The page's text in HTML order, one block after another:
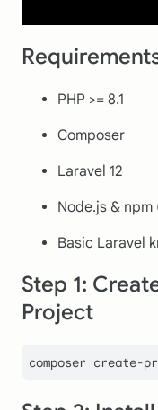
PHP >= 8.1
Composer
Laravel 12
Node.js &
Basic Laravel
Step 1:
Project